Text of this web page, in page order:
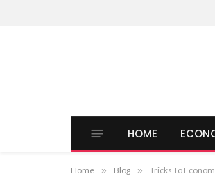
HOME
Home » Blog » Tricks To